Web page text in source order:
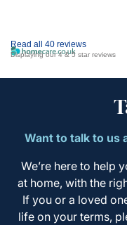
Read all 40 reviews
Displaying our 4 & 5 star reviews
Want to talk to us
We’re here to help
at home, with the
If you or a loved
life on your terms,